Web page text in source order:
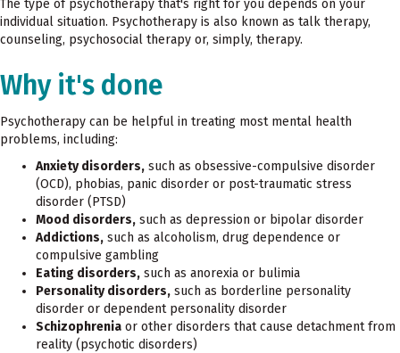
The type of psychotherapy that's right for you depends on your
individual situation. Psychotherapy is also known as talk therapy,
counseling, psychosocial therapy or, simply, therapy.
Why it's done
Psychotherapy can be helpful in treating most mental health
problems, including:
Anxiety disorders, such as obsessive-compulsive disorder
(OCD), phobias, panic disorder or post-traumatic stress
disorder (PTSD)
Mood disorders, such as depression or bipolar disorder
Addictions, such as alcoholism, drug dependence or
compulsive gambling
Eating disorders, such as anorexia or bulimia
Personality disorders, such as borderline personality
disorder or dependent personality disorder
Schizophrenia or other disorders that cause detachment from
reality (psychotic disorders)